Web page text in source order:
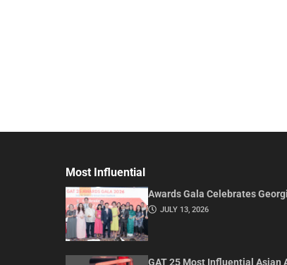
Most Influential
Awards Gala Celebrates
JULY 13, 2026
GAT 25 Most Influential Asian